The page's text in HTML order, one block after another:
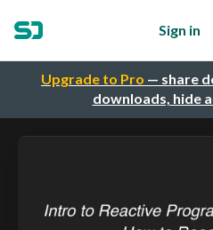
Upgrade to Pro — share
downloads, hide
Sign in